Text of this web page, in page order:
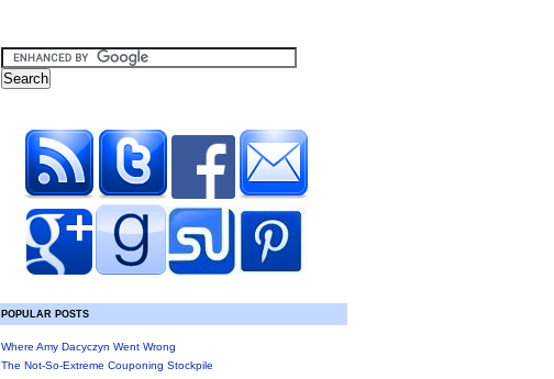
POPULAR POSTS
Where Amy Dacyczyn Went Wrong
The Not-So-Extreme Couponing Stockpile